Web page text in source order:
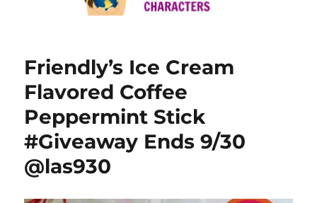
Friendly’s Ice Cream
Flavored Coffee
Peppermint Stick
#Giveaway Ends 9/30
@las930